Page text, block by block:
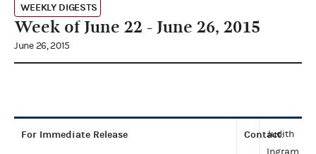
WEEKLY DIGESTS
Week of June 22 - June 26, 2015
June 26, 2015
For Immediate Release Contact:
Judith
Ingram